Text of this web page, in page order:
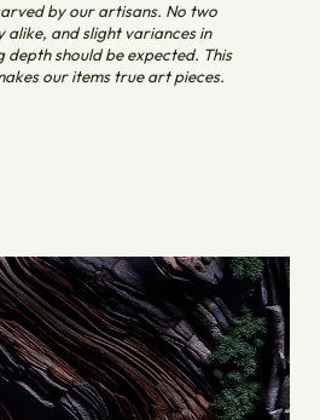
by our artisans. No two
alike, and slight variances in
depth should be expected. This
our items true art pieces.